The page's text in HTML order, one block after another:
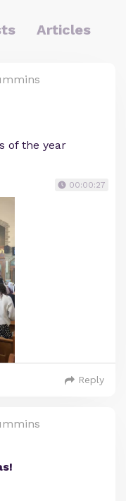
Articles
of the year
00:00:27
Reply